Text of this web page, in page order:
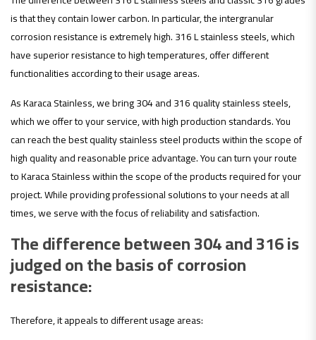
is that they contain lower carbon. In particular, the intergranular
corrosion resistance is extremely high. 316 L stainless steels, which
have superior resistance to high temperatures, offer different
functionalities according to their usage areas.
As Karaca Stainless, we bring 304 and 316 quality stainless steels,
which we offer to your service, with high production standards. You
can reach the best quality stainless steel products within the scope of
high quality and reasonable price advantage. You can turn your route
to Karaca Stainless within the scope of the products required for your
project. While providing professional solutions to your needs at all
times, we serve with the focus of reliability and satisfaction.
The difference between 304 and 316 is
judged on the basis of corrosion
resistance:
Therefore, it appeals to different usage areas: